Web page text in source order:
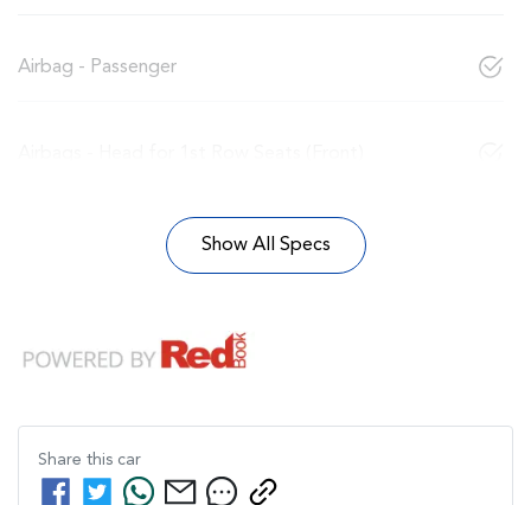
Airbag - Passenger
Show All Specs
Share this car